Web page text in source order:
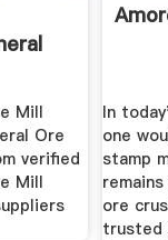
...
Mill
Ore
verified
Mill
In
one
stamp
ore
trusted